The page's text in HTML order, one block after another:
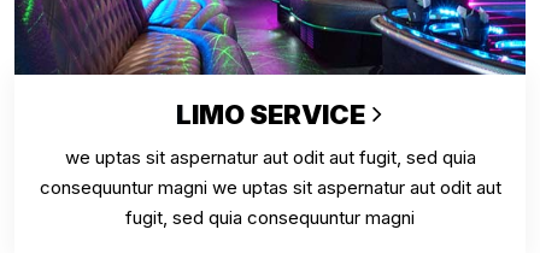
LIMO SERVICE
we uptas sit aspernatur aut odit aut fugit, sed quia
consequuntur magni we uptas sit aspernatur aut odit aut
fugit, sed quia consequuntur magni